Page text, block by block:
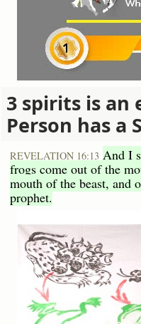
3 spirits is an
Person has a
REVELATION 16:13 And I
frogs come out of the
mouth of the beast, and
prophet.